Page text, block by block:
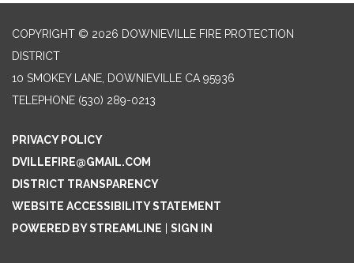
COPYRIGHT © 2026 DOWNIEVILLE FIRE PROTECTION
DISTRICT
10 SMOKEY LANE, DOWNIEVILLE CA 95936
TELEPHONE (530) 289-0213
PRIVACY POLICY
DVILLEFIRE@GMAIL.COM
DISTRICT TRANSPARENCY
WEBSITE ACCESSIBILITY STATEMENT
POWERED BY STREAMLINE
SIGN IN